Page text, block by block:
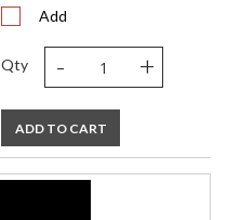
Add
Qty - +
ADD TO CART